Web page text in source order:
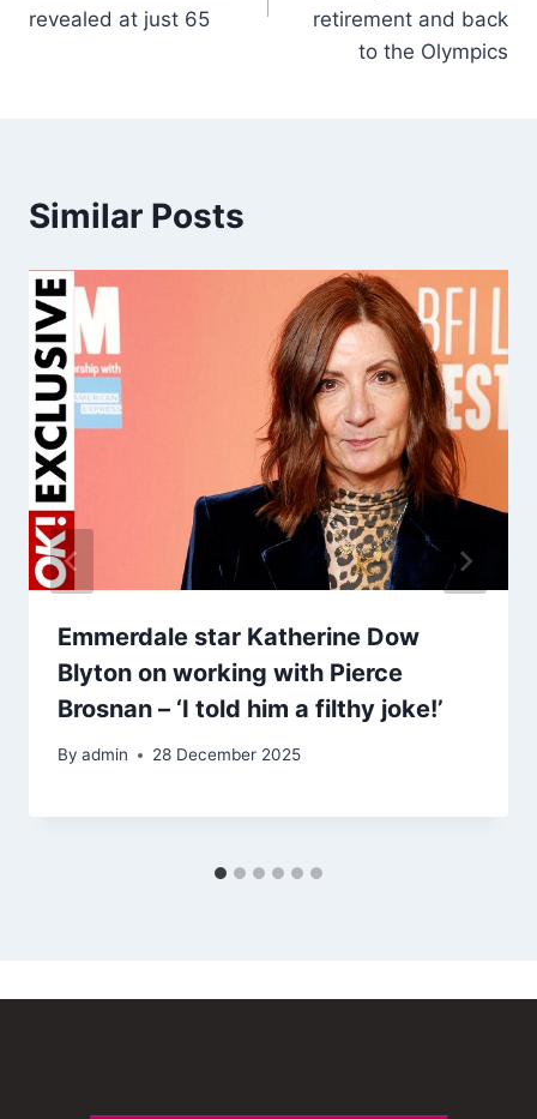
revealed at just 65
retirement and back
to the Olympics
Similar Posts
Emmerdale star Katherine Dow
Blyton on working with Pierce
Brosnan – ‘I told him a filthy joke!’
By admin 28 December 2025